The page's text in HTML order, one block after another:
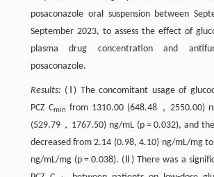
posaconazole oral suspension between
September 2023, to assess the effect of
plasma drug concentration and
posaconazole.
Results: (Ⅰ) The concomitant usage of
PCZ Cmin from 1310.00 (648.48，2550.00)
(529.79，1767.50) ng/mL (p = 0.032), and
decreased from 2.14 (0.98, 4.10) ng/mL/mg
ng/mL/mg (p = 0.038). (Ⅱ) There was a